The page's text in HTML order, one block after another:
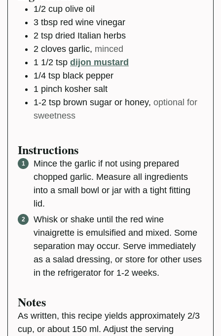
1/2 cup olive oil
3 tbsp red wine vinegar
2 tsp dried Italian herbs
2 cloves garlic, minced
1 1/2 tsp dijon mustard
1/4 tsp black pepper
1 pinch kosher salt
1-2 tsp brown sugar or honey, optional for
sweetness
Instructions
Mince the garlic if not using prepared
chopped garlic. Measure all ingredients
into a small bowl or jar with a tight fitting
lid.
Whisk or shake until the red wine
vinaigrette is emulsified and mixed. Some
separation may occur. Serve immediately
as a salad dressing, or store for other uses
in the refrigerator for 1-2 weeks.
Notes
As written, this recipe yields approximately 2/3
cup, or about 150 ml. Adjust the serving